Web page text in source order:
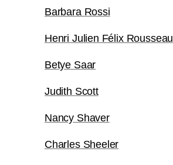
Barbara Rossi
Henri Julien Félix Rousseau
Betye Saar
Judith Scott
Nancy Shaver
Charles Sheeler